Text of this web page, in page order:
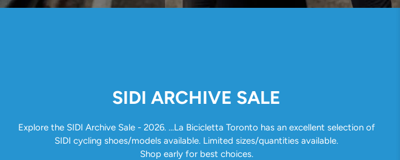
SIDI ARCHIVE SALE
Explore the SIDI Archive Sale - 2026. ...La Bicicletta Toronto has an excellent selection of
SIDI cycling shoes/models available. Limited sizes/quantities available.
Shop early for best choices.